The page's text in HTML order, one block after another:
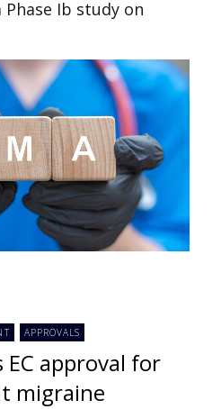
Ib study on
APPROVALS
EC approval for
migraine